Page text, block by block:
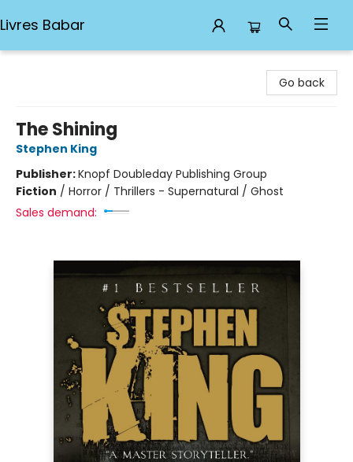
Livres Babar
Go back
The Shining
Stephen King
Publisher:Knopf Doubleday Publishing Group
Fiction / Horror / Thrillers - Supernatural / Ghost
Sales demand: